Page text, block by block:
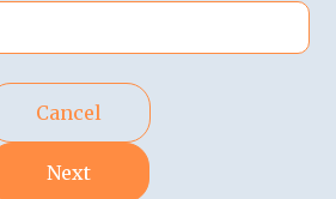
Cancel
Next